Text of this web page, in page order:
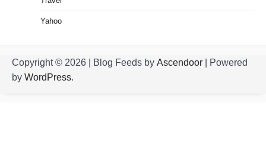
Yahoo
Copyright © 2026 | Blog Feeds by Ascendoor | Powered
by WordPress.